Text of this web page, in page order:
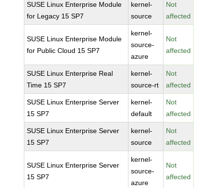
SUSE Linux Enterprise Module
for Legacy 15 SP7
kernel-
source
Not
affected
SUSE Linux Enterprise Module
for Public Cloud 15 SP7
kernel-
source-
azure
Not
affected
SUSE Linux Enterprise Real
Time 15 SP7
kernel-
source-rt
Not
affected
SUSE Linux Enterprise Server
15 SP7
kernel-
default
Not
affected
SUSE Linux Enterprise Server
15 SP7
kernel-
source
Not
affected
SUSE Linux Enterprise Server
15 SP7
kernel-
source-
azure
Not
affected